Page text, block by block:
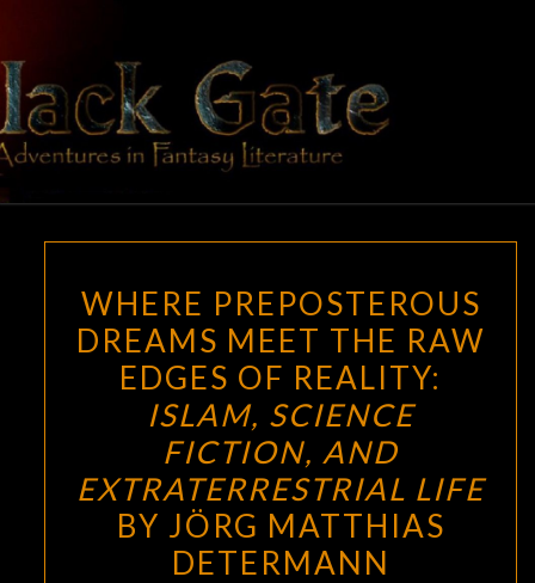
content
BLACK
GATE
Adventures
In Fantasy
Literature
PREPOSTEROUS
DREAMS
MEET
THE
RAW
EDGES
OF
REALITY:
ISLAM,
WHERE PREPOSTEROUS
DREAMS MEET THE RAW
EDGES OF REALITY:
ISLAM, SCIENCE
FICTION, AND
EXTRATERRESTRIAL LIFE
BY JÖRG MATTHIAS
DETERMANN